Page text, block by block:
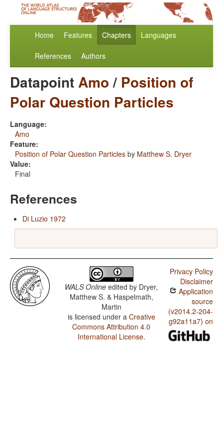
Home Features Chapters Languages
References Authors
DatapointAmo/ Position of
Polar Question Particles
Language:
Amo
Feature:
Position of Polar Question Particles by Matthew S. Dryer
Value:
Final
References
Di Luzio 1972
WALS Online edited by Dryer,
Matthew S. & Haspelmath,
Martin
is licensed under a Creative
Commons Attribution 4.0
International License.
Privacy Policy
Disclaimer
Application
source
(v2014.2-204-
g92a11a7) on